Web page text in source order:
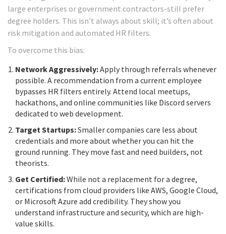
large enterprises or government contractors-still prefer
degree holders. This isn’t always about skill; it’s often about
risk mitigation and automated HR filters.
To overcome this bias:
Network Aggressively:Apply through referrals whenever
possible. A recommendation from a current employee
bypasses HR filters entirely. Attend local meetups,
hackathons, and online communities like Discord servers
dedicated to web development.
Target Startups:Smaller companies care less about
credentials and more about whether you can hit the
ground running. They move fast and need builders, not
theorists.
Get Certified:While not a replacement for a degree,
certifications from cloud providers like AWS, Google Cloud,
or Microsoft Azure add credibility. They show you
understand infrastructure and security, which are high-
value skills.